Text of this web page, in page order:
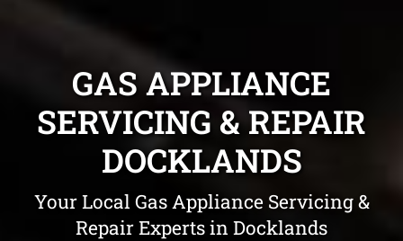
GAS APPLIANCE
SERVICING & REPAIR
DOCKLANDS
Your Local Gas Appliance Servicing &
Repair Experts in Docklands